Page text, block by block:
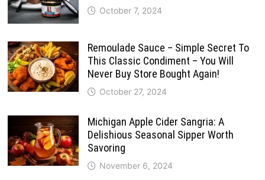
October 7, 2024
Remoulade Sauce – Simple Secret To
This Classic Condiment – You Will
Never Buy Store Bought Again!
October 27, 2024
Michigan Apple Cider Sangria: A
Delishious Seasonal Sipper Worth
Savoring
November 6, 2024